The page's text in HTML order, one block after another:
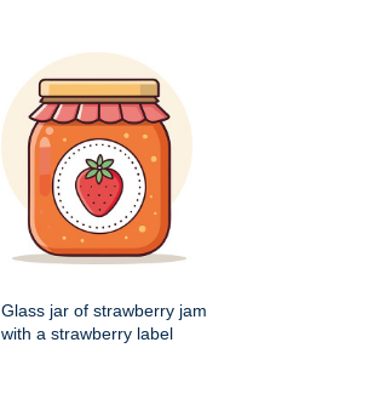
Glass jar of strawberry jam
with a strawberry label